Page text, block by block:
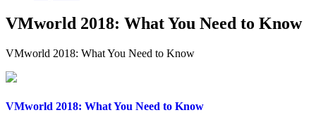
VMworld 2018: What You Need to Know
VMworld 2018: What You Need to Know
VMworld 2018: What You Need to Know